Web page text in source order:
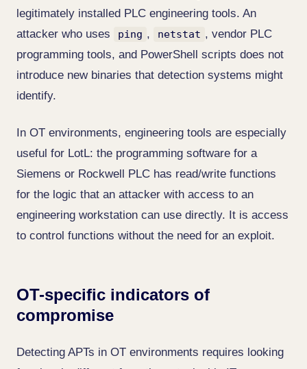
legitimately installed PLC engineering tools. An
attacker who uses
ping , netstat , vendor PLC
programming tools, and PowerShell scripts does not
introduce new binaries that detection systems might
identify.
In OT environments, engineering tools are especially
useful for LotL: the programming software for a
Siemens or Rockwell PLC has read/write functions
for the logic that an attacker with access to an
engineering workstation can use directly. It is access
to control functions without the need for an exploit.
OT-specific indicators of
compromise
Detecting APTs in OT environments requires looking